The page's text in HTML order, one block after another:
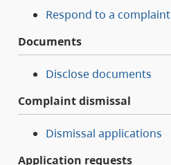
Respond to a complaint
Documents
Disclose documents
Complaint dismissal
Dismissal applications
Application requests